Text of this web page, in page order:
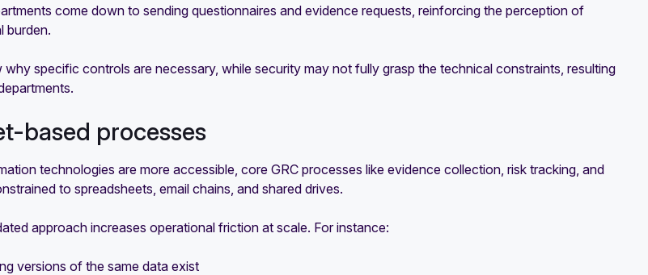
come down to sending questionnaires and evidence requests, reinforcing the perception of
burden.
why specific controls are necessary, while security may not fully grasp the technical constraints, resulting
based processes
technologies are more accessible, core GRC processes like evidence collection, risk tracking, and
to spreadsheets, email chains, and shared drives.
approach increases operational friction at scale. For instance:
versions of the same data exist